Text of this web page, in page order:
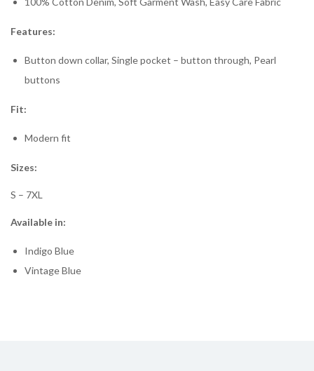
Features:
Button down collar, Single pocket – button through, Pearl
buttons
Fit:
Modern fit
Sizes:
S – 7XL
Available in:
Indigo Blue
Vintage Blue